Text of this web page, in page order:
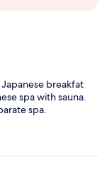
breakfat
spa with sauna.
spa.